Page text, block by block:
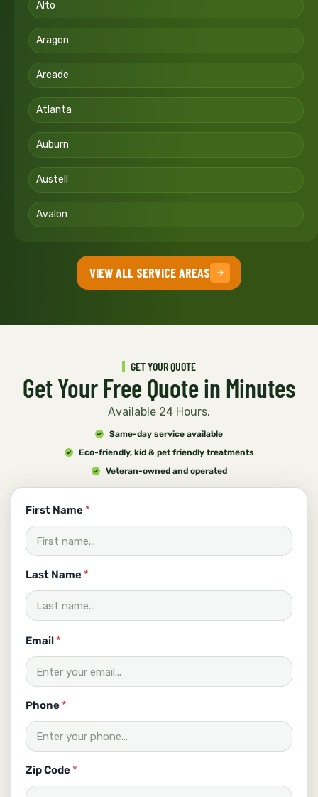
Alto
Aragon
Arcade
Atlanta
Auburn
Austell
Avalon
VIEW ALL SERVICE AREAS
GET YOUR QUOTE
Get Your Free Quote in Minutes
Available 24 Hours.
Same-day service available
Eco-friendly, kid & pet friendly treatments
Veteran-owned and operated
First Name *
Last Name *
Email *
Phone *
Zip Code *